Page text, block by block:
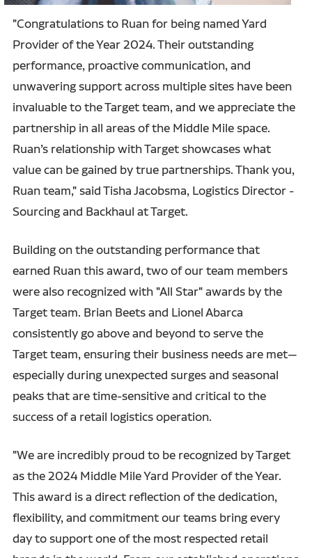
"Congratulations to Ruan for being named Yard
Provider of the Year 2024. Their outstanding
performance, proactive communication, and
unwavering support across multiple sites have been
invaluable to the Target team, and we appreciate the
partnership in all areas of the Middle Mile space.
Ruan’s relationship with Target showcases what
value can be gained by true partnerships. Thank you,
Ruan team," said Tisha Jacobsma, Logistics Director -
Sourcing and Backhaul at Target.
Building on the outstanding performance that
earned Ruan this award, two of our team members
were also recognized with "All Star" awards by the
Target team. Brian Beets and Lionel Abarca
consistently go above and beyond to serve the
Target team, ensuring their business needs are met—
especially during unexpected surges and seasonal
peaks that are time-sensitive and critical to the
success of a retail logistics operation.
"We are incredibly proud to be recognized by Target
as the 2024 Middle Mile Yard Provider of the Year.
This award is a direct reflection of the dedication,
flexibility, and commitment our teams bring every
day to support one of the most respected retail